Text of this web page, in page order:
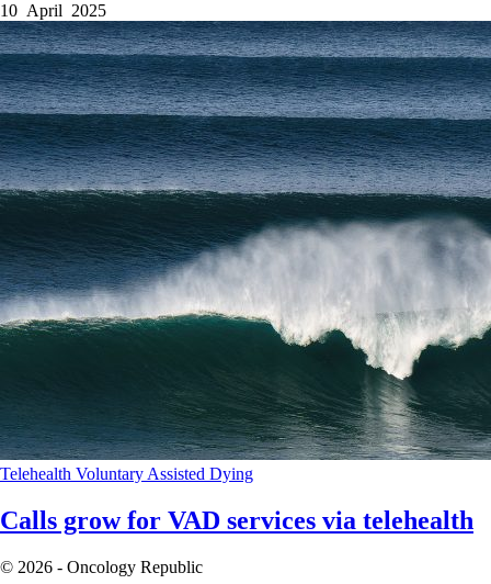
10 April 2025
Telehealth Voluntary Assisted Dying
Calls grow for VAD services via telehealth
© 2026 - Oncology Republic